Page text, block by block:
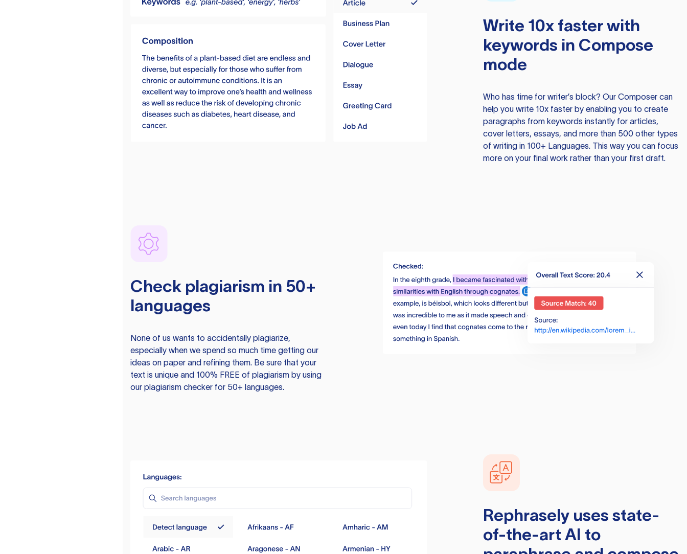
Write 10x faster with
keywords in Compose
mode
Who has time for writer’s block? Our Composer can
help you write 10x faster by enabling you to create
paragraphs from keywords instantly for articles,
cover letters, essays, and more than 500 other types
of writing in 100+ Languages. This way you can focus
more on your final work rather than your first draft.
Check plagiarism in 50+
languages
None of us wants to accidentally plagiarize,
especially when we spend so much time getting our
ideas on paper and refining them. Be sure that your
text is unique and 100% FREE of plagiarism by using
our plagiarism checker for 50+ languages.
Rephraselyuses state-
of-the-art AI to